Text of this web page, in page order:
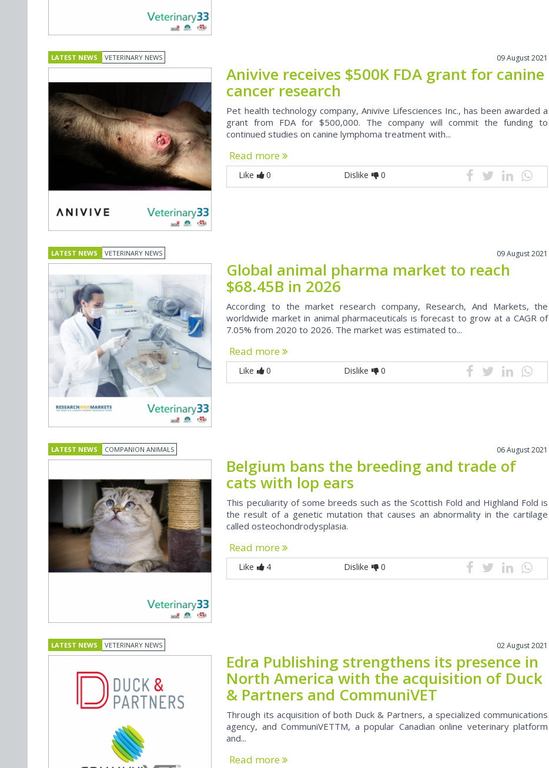
LATEST NEWS VETERINARY NEWS 09 August 2021
Anivive receives $500K FDA grant for canine
cancer research
Pet health technology company, Anivive Lifesciences Inc., has been awarded a
grant from FDA for $500,000. The company will commit the funding to
continued studies on canine lymphoma treatment with...
Read more
Like 0 Dislike 0
LATEST NEWS VETERINARY NEWS 09 August 2021
Global animal pharma market to reach
$68.45B in 2026
According to the market research company, Research, And Markets, the
worldwide market in animal pharmaceuticals is forecast to grow at a CAGR of
7.05% from 2020 to 2026. The market was estimated to...
Read more
Like 0 Dislike 0
LATEST NEWS COMPANION ANIMALS 06 August 2021
Belgium bans the breeding and trade of
cats with lop ears
This peculiarity of some breeds such as the Scottish Fold and Highland Fold is
the result of a genetic mutation that causes an abnormality in the cartilage
called osteochondrodysplasia.
Read more
Like 4 Dislike 0
LATEST NEWS VETERINARY NEWS 02 August 2021
Edra Publishing strengthens its presence in
North America with the acquisition of Duck
& Partners and CommuniVET
Through its acquisition of both Duck & Partners, a specialized communications
agency, and CommuniVETTM, a popular Canadian online veterinary platform
and...
Read more